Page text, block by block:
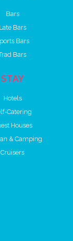
Bars
Late Bars
Bars
Bars
STAY
Hotels
Catering
Houses
& Camping
Cruisers